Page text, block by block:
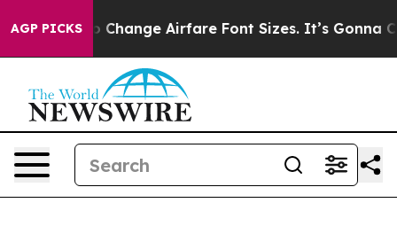
AGP PICKS
To Change Airfare Font Sizes. It’s Gonna Cost You.